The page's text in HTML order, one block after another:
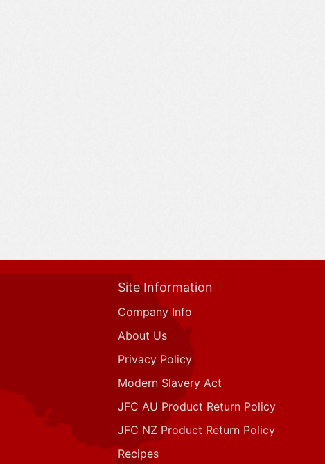
Site Information
Company Info
About Us
Privacy Policy
Modern Slavery Act
JFC AU Product Return Policy
JFC NZ Product Return Policy
Recipes